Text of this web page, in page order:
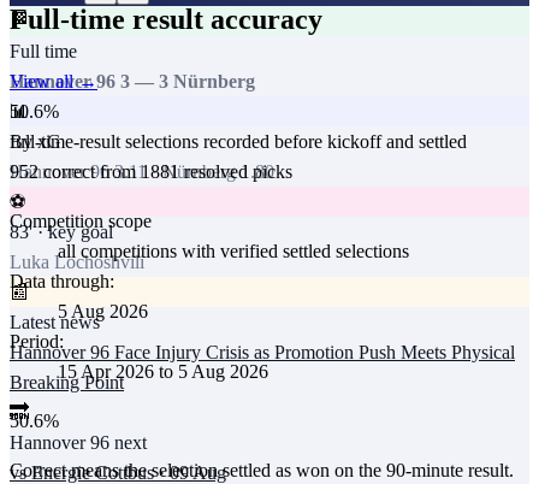
🏁
Full time
Hannover 96 3 — 3 Nürnberg
📊
By xG
Hannover 96 3.11·Nürnberg 1.80
⚽
83' · key goal
Luka Lochoshvili
📰
Latest news
Hannover 96 Face Injury Crisis as Promotion Push Meets Physical
Breaking Point
🔜
Hannover 96 next
vsEnergie Cottbus·09 Aug
Full-time result accuracy
View all →
50.6%
full-time-result selections recorded before kickoff and settled
952correct from1881resolved picks
Competition scope
all competitions with verified settled selections
Data through:
5 Aug 2026
Period:
15 Apr 2026 to 5 Aug 2026
50.6%
Correct means the selection settled as won on the 90-minute result.